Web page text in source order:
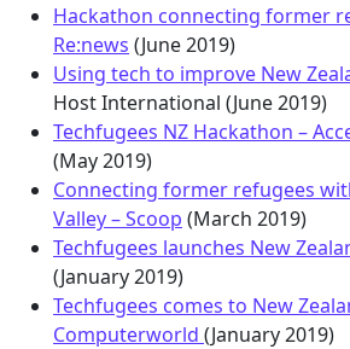
Hackathon connecting former
Re:news (June 2019)
Using tech to improve New
Host International (June 2019)
Techfugees NZ Hackathon –
(May 2019)
Connecting former refugees
Valley – Scoop (March 2019)
Techfugees launches New
(January 2019)
Techfugees comes to New
Computerworld (January 2019)